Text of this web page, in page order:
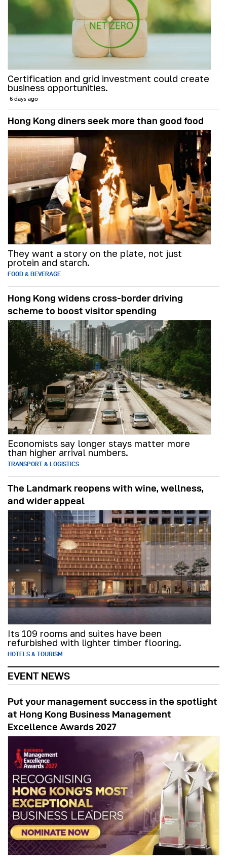
Certification and grid investment could create
business opportunities.
6 days ago
Hong Kong diners seek more than good food
They want a story on the plate, not just
protein and starch.
FOOD & BEVERAGE
Hong Kong widens cross-border driving
scheme to boost visitor spending
Economists say longer stays matter more
than higher arrival numbers.
TRANSPORT & LOGISTICS
The Landmark reopens with wine, wellness,
and wider appeal
Its 109 rooms and suites have been
refurbished with lighter timber flooring.
HOTELS & TOURISM
EVENT NEWS
Put your management success in the spotlight
at Hong Kong Business Management
Excellence Awards 2027